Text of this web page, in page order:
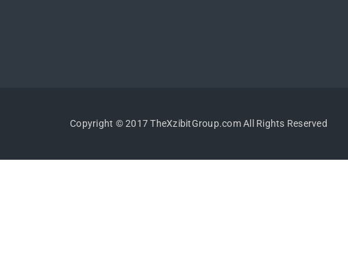
Copyright © 2017 TheXzibitGroup.com All Rights Reserved